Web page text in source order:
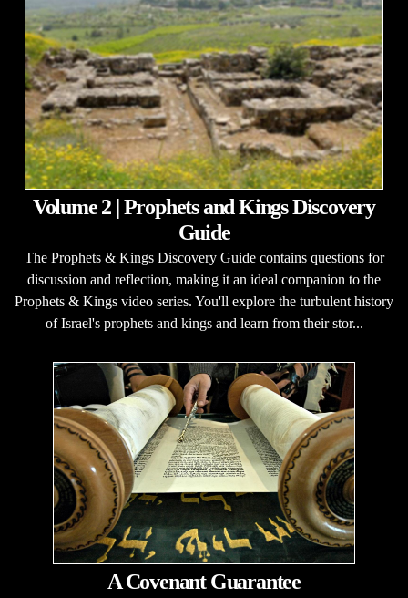
Volume 2 | Prophets and Kings Discovery
Guide
The Prophets & Kings Discovery Guide contains questions for
discussion and reflection, making it an ideal companion to the
Prophets & Kings video series. You'll explore the turbulent history
of Israel's prophets and kings and learn from their stor...
A Covenant Guarantee